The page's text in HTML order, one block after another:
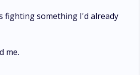
fighting something I'd already
me.